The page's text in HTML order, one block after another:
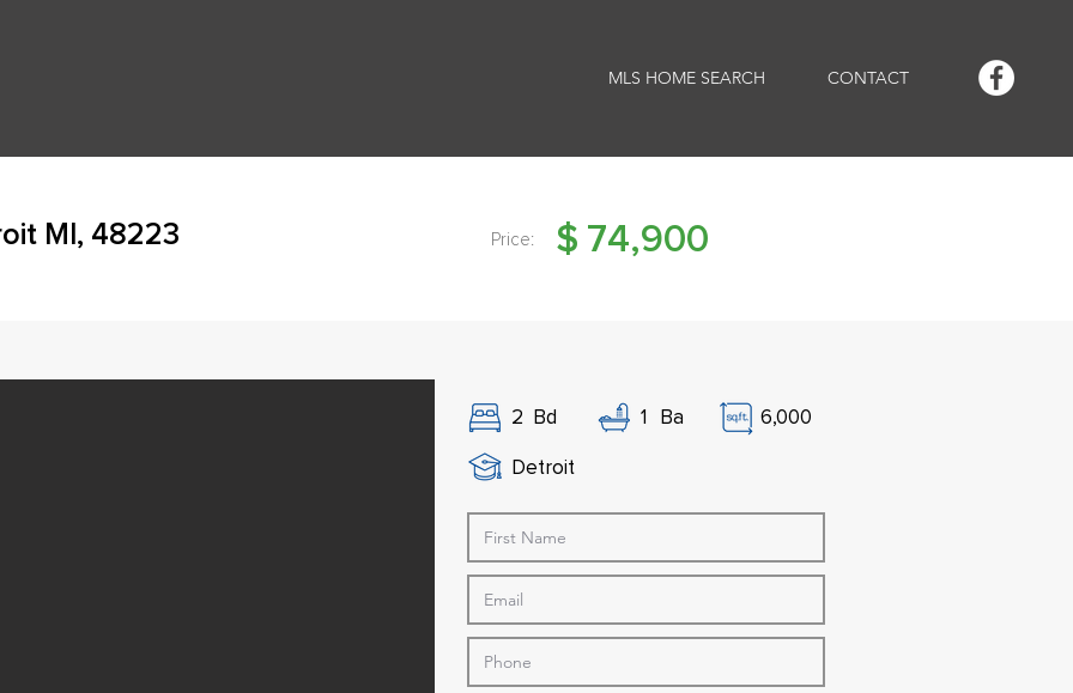
MLS HOME SEARCH CONTACT
MI, 48223 Price: $ 74,900
2 Bd 1 Ba
6,000
Detroit